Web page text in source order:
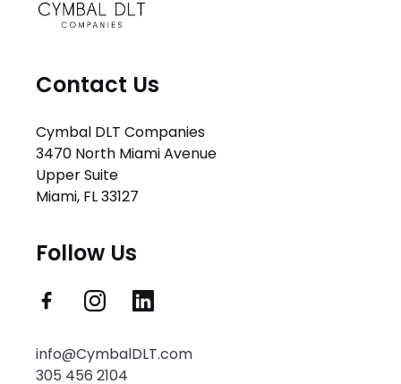
Contact Us
Follow Us
Cymbal DLT Companies
3470 North Miami Avenue
Upper Suite
Miami, FL 33127
info@CymbalDLT.com
305 456 2104